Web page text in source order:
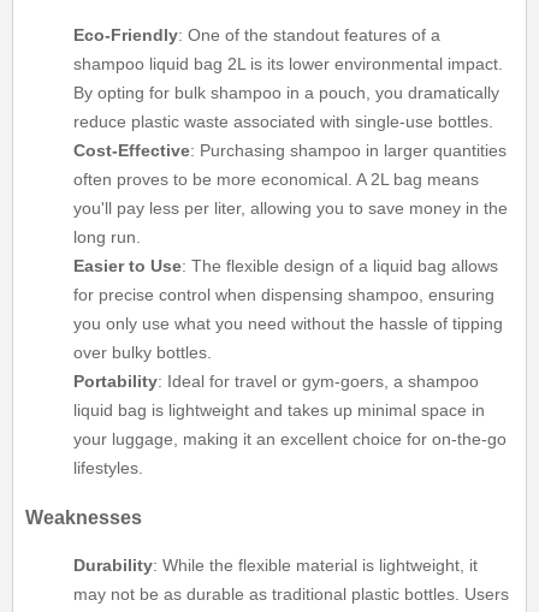
Eco-Friendly: One of the standout features of a
shampoo liquid bag 2L is its lower environmental impact.
By opting for bulk shampoo in a pouch, you dramatically
reduce plastic waste associated with single-use bottles.
Cost-Effective: Purchasing shampoo in larger quantities
often proves to be more economical. A 2L bag means
you'll pay less per liter, allowing you to save money in the
long run.
Easier to Use: The flexible design of a liquid bag allows
for precise control when dispensing shampoo, ensuring
you only use what you need without the hassle of tipping
over bulky bottles.
Portability: Ideal for travel or gym-goers, a shampoo
liquid bag is lightweight and takes up minimal space in
your luggage, making it an excellent choice for on-the-go
lifestyles.
Weaknesses
Durability: While the flexible material is lightweight, it
may not be as durable as traditional plastic bottles. Users